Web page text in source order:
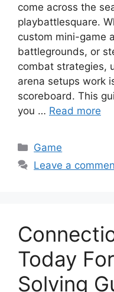
come across the
playbattlesquare.
custom mini-game
battlegrounds, or
combat strategies,
arena setups work
scoreboard. This
you … Read more
Categories
Game
Leave a
Today
Solving